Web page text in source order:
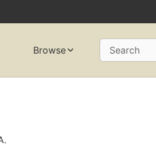
Browse Search